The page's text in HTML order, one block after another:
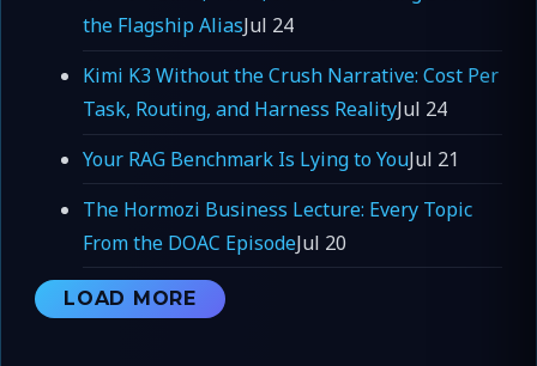
the Flagship AliasJul 24
Kimi K3 Without the Crush Narrative: Cost Per
Task, Routing, and Harness RealityJul 24
Your RAG Benchmark Is Lying to YouJul 21
The Hormozi Business Lecture: Every Topic
From the DOAC EpisodeJul 20
LOAD MORE